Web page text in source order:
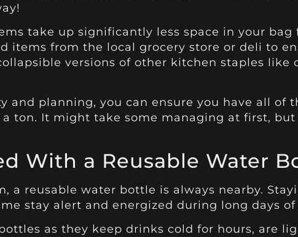
take up significantly less space in your
items from the local grocery store or deli to
versions of other kitchen staples
and planning, you can ensure you have all of
ton. It might take some managing at first,
With a Reusable Water
a reusable water bottle is always nearby.
stay alert and energized during long days
as they keep drinks cold for hours, are